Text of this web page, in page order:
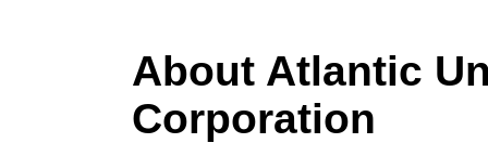
About Atlantic
Corporation